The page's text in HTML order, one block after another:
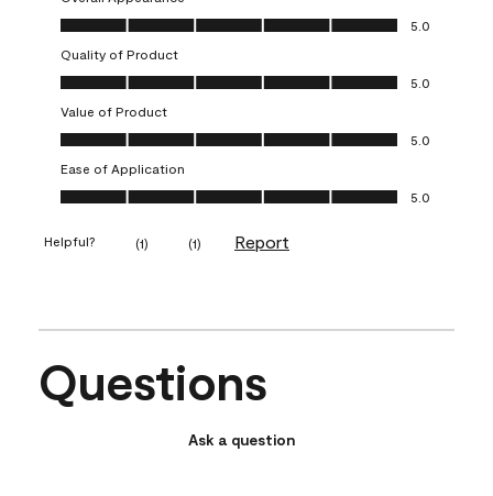
Overall Appearance, 5.0 out of 5
5.0
Quality of Product
Quality of Product, 5.0 out of 5
5.0
Value of Product
Value of Product, 5.0 out of 5
5.0
Ease of Application
Ease of Application, 5.0 out of 5
5.0
Helpful? (1) (1) Report
Questions
Ask a question